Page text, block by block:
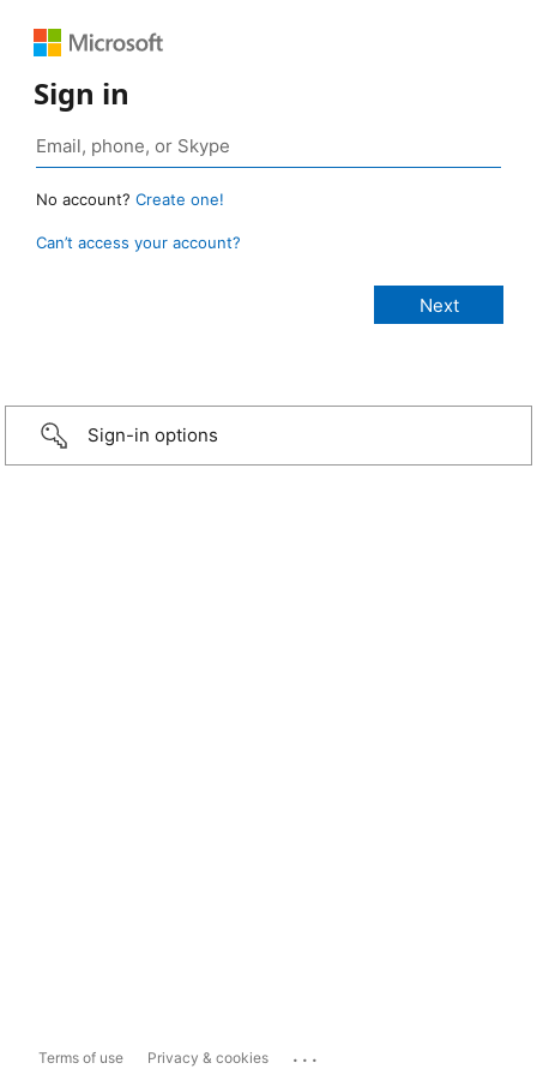
Sign in
No account? Create one!
Can’t access your account?
Sign-in options
Terms of use Privacy & cookies ...